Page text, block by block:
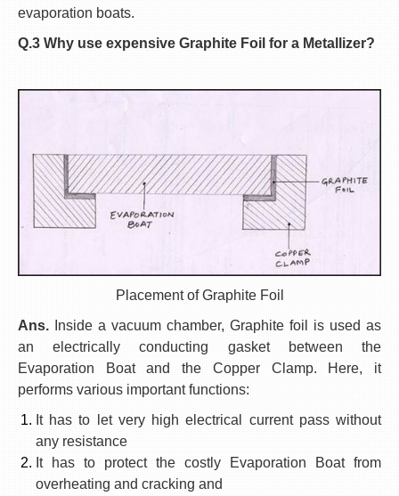
evaporation boats.
Q.3 Why use expensive Graphite Foil for a Metallizer?
Placement of Graphite Foil
Ans. Inside a vacuum chamber, Graphite foil is used as
an electrically conducting gasket between the
Evaporation Boat and the Copper Clamp. Here, it
performs various important functions:
It has to let very high electrical current pass without
any resistance
It has to protect the costly Evaporation Boat from
overheating and cracking and